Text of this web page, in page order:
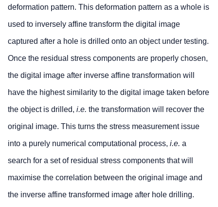
deformation pattern. This deformation pattern as a whole is
used to inversely affine transform the digital image
captured after a hole is drilled onto an object under testing.
Once the residual stress components are properly chosen,
the digital image after inverse affine transformation will
have the highest similarity to the digital image taken before
the object is drilled, i.e. the transformation will recover the
original image. This turns the stress measurement issue
into a purely numerical computational process, i.e. a
search for a set of residual stress components that will
maximise the correlation between the original image and
the inverse affine transformed image after hole drilling.